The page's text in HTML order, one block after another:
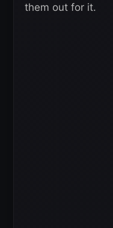
them out for it.